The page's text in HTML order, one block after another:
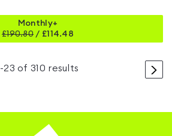
Monthly+
£190.80 / £114.48
>
-23 of 310 results